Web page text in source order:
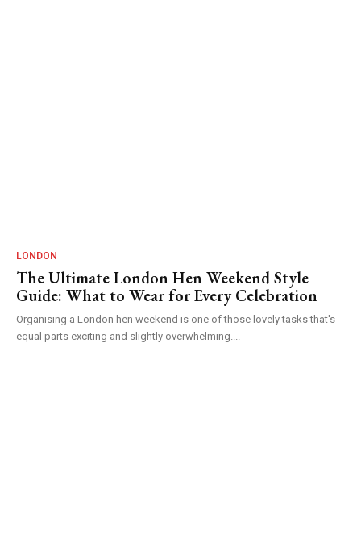
LONDON
The Ultimate London Hen Weekend Style
Guide: What to Wear for Every Celebration
Organising a London hen weekend is one of those lovely tasks that's
equal parts exciting and slightly overwhelming....